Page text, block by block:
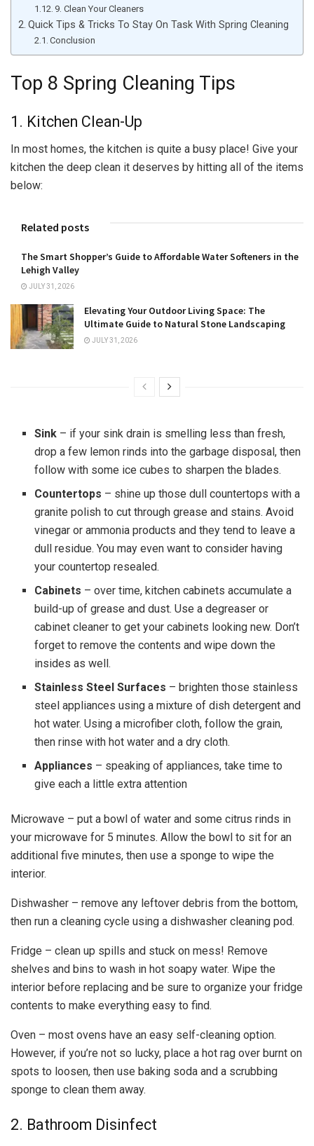
9. Clean Your Cleaners
Quick Tips & Tricks To Stay On Task With Spring Cleaning
Conclusion
Top 8 Spring Cleaning Tips
1. Kitchen Clean-Up
In most homes, the kitchen is quite a busy place! Give your
kitchen the deep clean it deserves by hitting all of the items
below:
Related posts
The Smart Shopper’s Guide to Affordable Water Softeners in the
Lehigh Valley
JULY 31, 2026
Elevating Your Outdoor Living Space: The
Ultimate Guide to Natural Stone Landscaping
JULY 31, 2026
Sink – if your sink drain is smelling less than fresh,
drop a few lemon rinds into the garbage disposal, then
follow with some ice cubes to sharpen the blades.
Countertops – shine up those dull countertops with a
granite polish to cut through grease and stains. Avoid
vinegar or ammonia products and they tend to leave a
dull residue. You may even want to consider having
your countertop resealed.
Cabinets – over time, kitchen cabinets accumulate a
build-up of grease and dust. Use a degreaser or
cabinet cleaner to get your cabinets looking new. Don’t
forget to remove the contents and wipe down the
insides as well.
Stainless Steel Surfaces – brighten those stainless
steel appliances using a mixture of dish detergent and
hot water. Using a microfiber cloth, follow the grain,
then rinse with hot water and a dry cloth.
Appliances – speaking of appliances, take time to
give each a little extra attention
Microwave – put a bowl of water and some citrus rinds in
your microwave for 5 minutes. Allow the bowl to sit for an
additional five minutes, then use a sponge to wipe the
interior.
Dishwasher – remove any leftover debris from the bottom,
then run a cleaning cycle using a dishwasher cleaning pod.
Fridge – clean up spills and stuck on mess! Remove
shelves and bins to wash in hot soapy water. Wipe the
interior before replacing and be sure to organize your fridge
contents to make everything easy to find.
Oven – most ovens have an easy self-cleaning option.
However, if you’re not so lucky, place a hot rag over burnt on
spots to loosen, then use baking soda and a scrubbing
sponge to clean them away.
2. Bathroom Disinfect